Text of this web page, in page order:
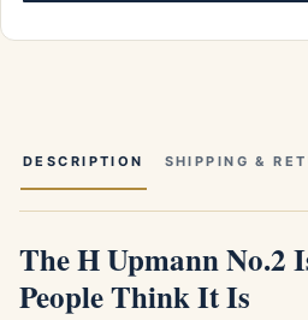
DESCRIPTION SHIPPING &
The H Upmann No.2
People Think It Is